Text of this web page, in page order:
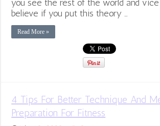
you see the rest of the world and
believe if you put this theory …
Read More »
4 Tips For Better Technique And
Preparation For Fitness